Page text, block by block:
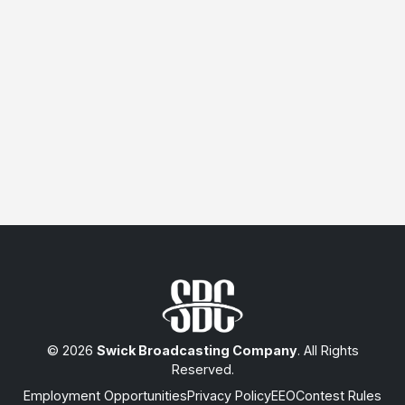
© 2026 Swick Broadcasting Company. All Rights
Reserved.
Employment OpportunitiesPrivacy PolicyEEOContest Rules